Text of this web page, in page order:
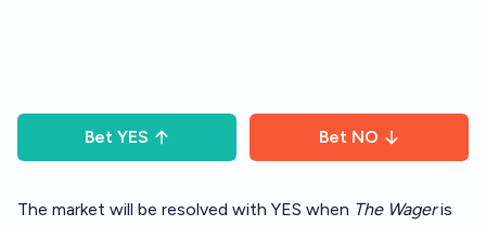
Bet YES Bet NO
The market will be resolved with YES when The Wageris